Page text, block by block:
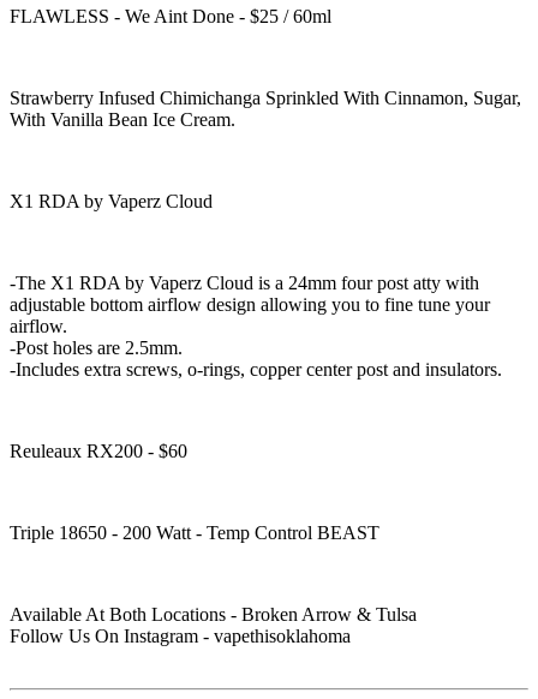
FLAWLESS - We Aint Done - $25 / 60ml
Strawberry Infused Chimichanga Sprinkled With Cinnamon, Sugar,
With Vanilla Bean Ice Cream.
X1 RDA by Vaperz Cloud
-The X1 RDA by Vaperz Cloud is a 24mm four post atty with
adjustable bottom airflow design allowing you to fine tune your
airflow.
-Post holes are 2.5mm.
-Includes extra screws, o-rings, copper center post and insulators.
Reuleaux RX200 - $60
Triple 18650 - 200 Watt - Temp Control BEAST
Available At Both Locations - Broken Arrow & Tulsa
Follow Us On Instagram - vapethisoklahoma